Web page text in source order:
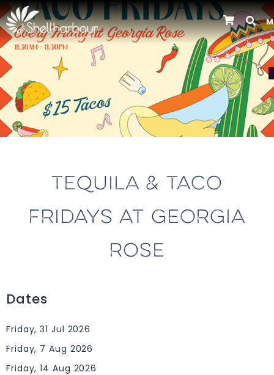
Previous
TEQUILA & TACO
FRIDAYS AT GEORGIA
ROSE
Dates
Friday, 31 Jul 2026
Friday, 7 Aug 2026
Friday, 14 Aug 2026